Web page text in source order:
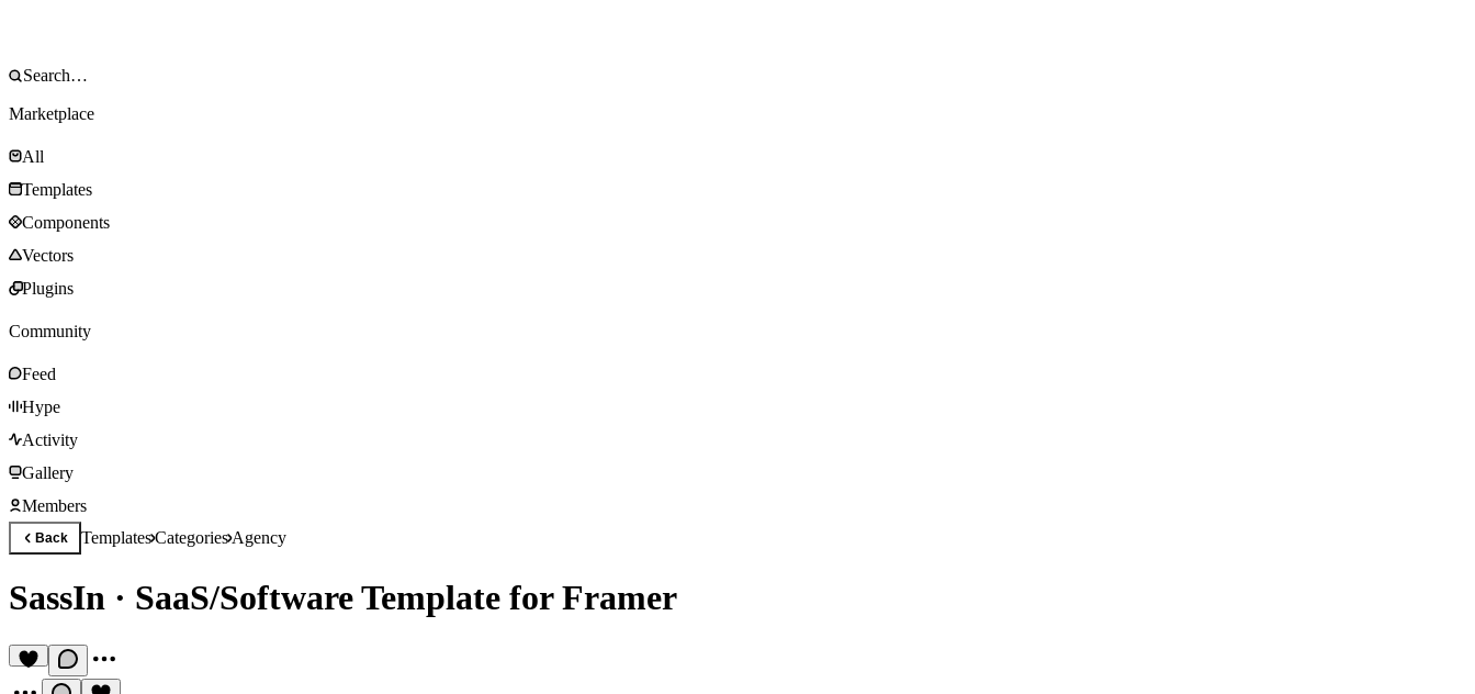
Marketplace
All
Templates
Components
Vectors
Plugins
Community
Feed
Hype
Activity
Gallery
Members
Back TemplatesCategoriesAgency
SassIn · SaaS/Software Template for Framer